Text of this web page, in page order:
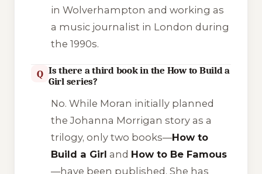
in Wolverhampton and working as
a music journalist in London during
the 1990s.
Q Is there a third book in the How to Build a
Girl series?
No. While Moran initially planned
the Johanna Morrigan story as a
trilogy, only two books—How to
Build a Girl and How to Be Famous
—have been published. She has